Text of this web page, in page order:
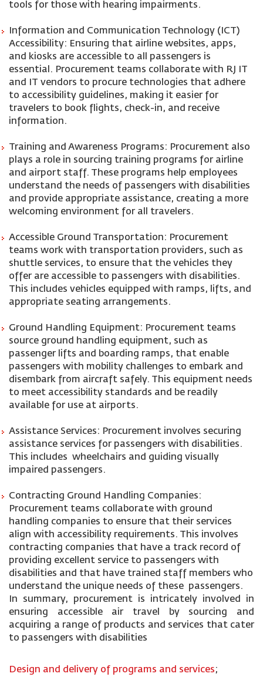
tools for those with hearing impairments.
Information and Communication Technology (ICT)
Accessibility: Ensuring that airline websites, apps,
and kiosks are accessible to all passengers is
essential. Procurement teams collaborate with RJ IT
and IT vendors to procure technologies that adhere
to accessibility guidelines, making it easier for
travelers to book flights, check-in, and receive
information.
Training and Awareness Programs: Procurement also
plays a role in sourcing training programs for airline
and airport staff. These programs help employees
understand the needs of passengers with disabilities
and provide appropriate assistance, creating a more
welcoming environment for all travelers.
Accessible Ground Transportation: Procurement
teams work with transportation providers, such as
shuttle services, to ensure that the vehicles they
offer are accessible to passengers with disabilities.
This includes vehicles equipped with ramps, lifts, and
appropriate seating arrangements.
Ground Handling Equipment: Procurement teams
source ground handling equipment, such as
passenger lifts and boarding ramps, that enable
passengers with mobility challenges to embark and
disembark from aircraft safely. This equipment needs
to meet accessibility standards and be readily
available for use at airports.
Assistance Services: Procurement involves securing
assistance services for passengers with disabilities.
This includes wheelchairs and guiding visually
impaired passengers.
Contracting Ground Handling Companies:
Procurement teams collaborate with ground
handling companies to ensure that their services
align with accessibility requirements. This involves
contracting companies that have a track record of
providing excellent service to passengers with
disabilities and that have trained staff members who
understand the unique needs of these passengers.
In summary, procurement is intricately involved in
ensuring accessible air travel by sourcing and
acquiring a range of products and services that cater
to passengers with disabilities
Design and delivery of programs and services;